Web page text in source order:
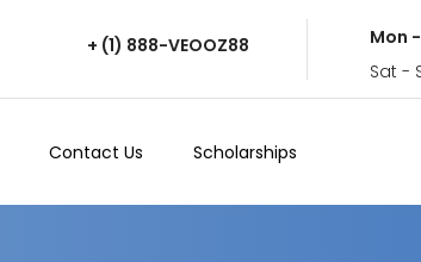
+ (1) 888-VEOOZ88
Mon
Sat -
Contact Us Scholarships